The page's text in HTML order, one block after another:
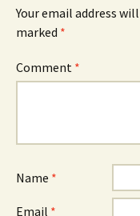
Your email address
marked *
Comment *
Name *
Email *